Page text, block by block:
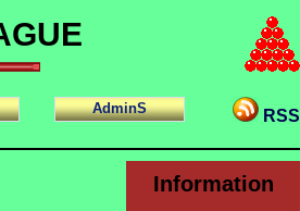
AdminS RSS
Information